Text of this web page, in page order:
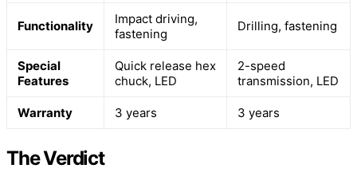
Functionality
Impact driving,
fastening
Drilling, fastening
Special
Features
Quick release hex
chuck, LED
2-speed
transmission, LED
Warranty 3 years 3 years
The Verdict